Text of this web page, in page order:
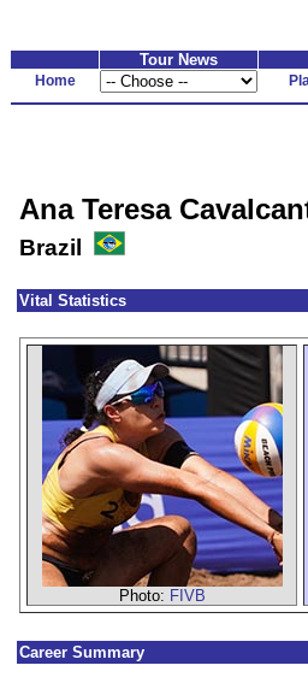
Tour News
Home
Ana Teresa
Brazil
Vital Statistics
Photo: FIVB
Career Summary